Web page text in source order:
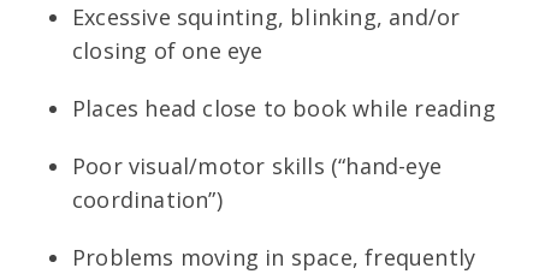
Excessive squinting, blinking, and/or
closing of one eye
Places head close to book while reading
Poor visual/motor skills (“hand-eye
coordination”)
Problems moving in space, frequently